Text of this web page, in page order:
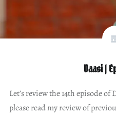
Daasi |
Let’s review the 14th episode
please read my review of